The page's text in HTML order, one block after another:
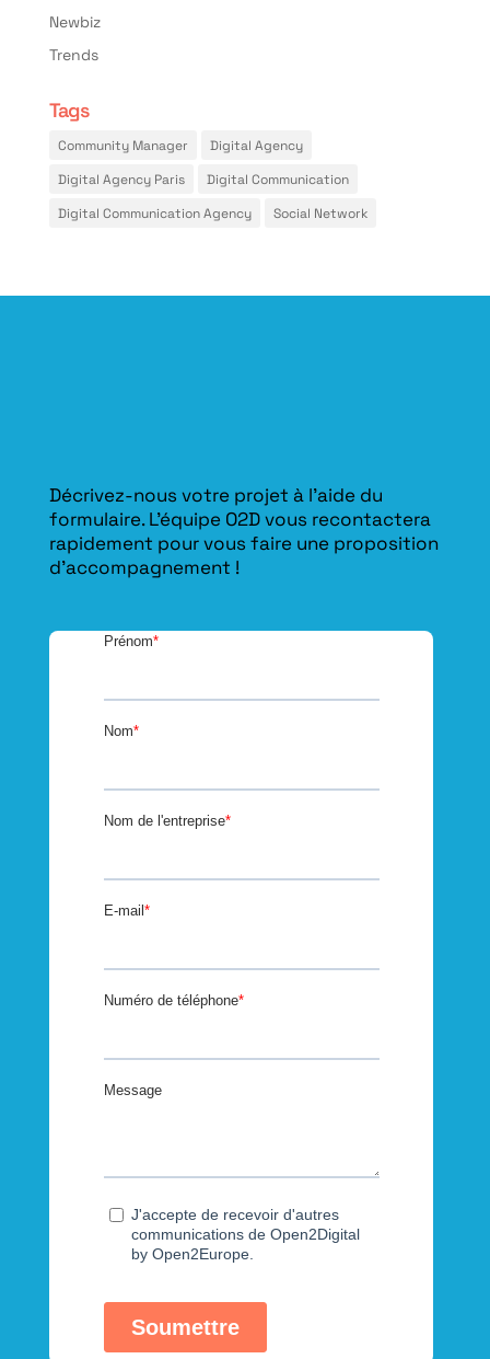
Newbiz
Trends
Tags
Community Manager
Digital Agency
Digital Agency Paris
Digital Communication
Digital Communication Agency
Social Network
Décrivez-nous votre projet à l’aide du
formulaire. L'équipe O2D vous recontactera
rapidement pour vous faire une proposition
d’accompagnement !